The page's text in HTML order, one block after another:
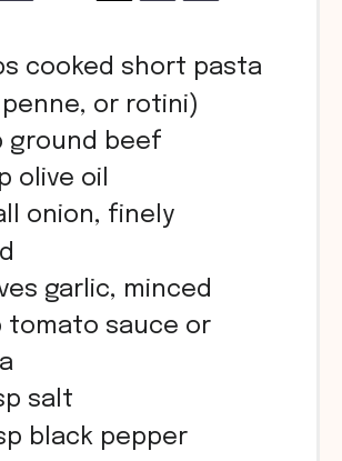
cooked short pasta
or rotini)
ground beef
olive oil
onion, finely
garlic, minced
tomato sauce or
salt
black pepper